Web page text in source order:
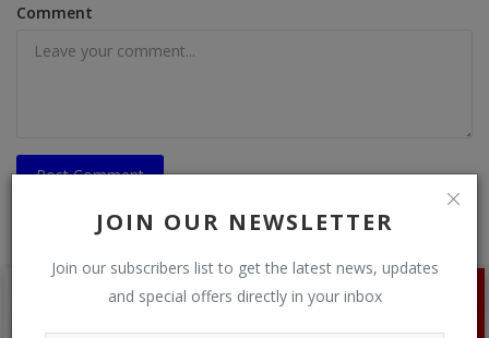
JOIN OUR NEWSLETTER
Join our subscribers list to get the latest news, updates
and special offers directly in your inbox
Comment
Post Comment